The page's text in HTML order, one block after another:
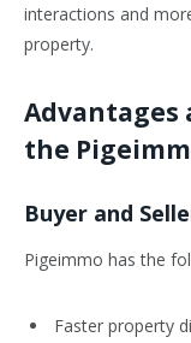
interactions and
property.
Advantages
the
Buyer and
Pigeimmo has the
Faster property